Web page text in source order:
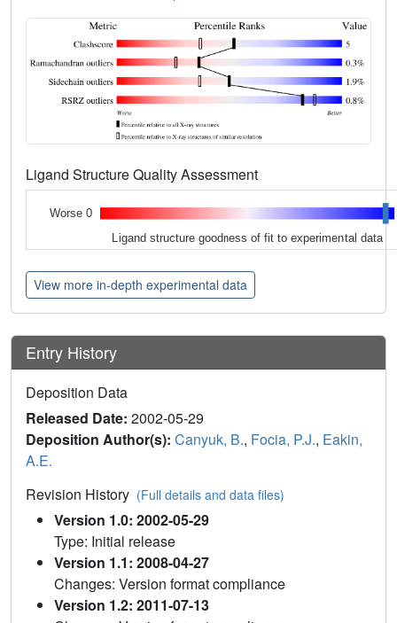
Ligand Structure Quality Assessment
Worse 0
Ligand structure goodness of fit to experimental data
View more in-depth experimental data
Entry History
Deposition Data
Released Date: 2002-05-29
Deposition Author(s): Canyuk, B., Focia, P.J., Eakin,
A.E.
Revision History (Full details and data files)
Version 1.0: 2002-05-29
Type: Initial release
Version 1.1: 2008-04-27
Changes: Version format compliance
Version 1.2: 2011-07-13